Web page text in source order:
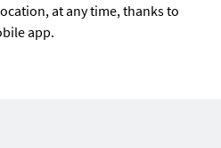
at any time, thanks to
app.